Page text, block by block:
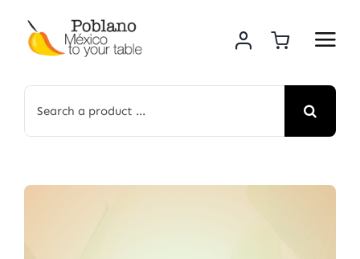
content
for: